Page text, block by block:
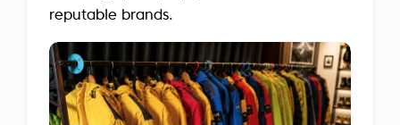
reputable brands.